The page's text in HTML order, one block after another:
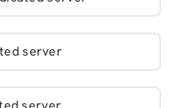
server